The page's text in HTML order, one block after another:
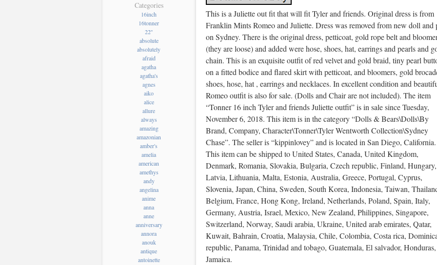
Categories
16inch
16tonner
22''
absolute
absolutely
afraid
agatha
agatha's
agnes
aiko
alice
allure
always
amazing
amazonian
amber's
amelia
american
amethys
andy
angelina
anime
anna
anne
anniversary
annora
anouk
antique
antoinette
This is a Juliette out fit that will fit Tyler and friends. Original dress is from
Franklin Mints Romeo and Juliette. Dress was removed from new doll and
on Sydney. There is the original dress, petticoat, gold rope belt and
(they are loose) and added were hose, shoes, hat, earrings and pearls and
chain. This is an exquisite outfit of red velvet and gold braid, tiny pearl
on a fitted bodice and flared skirt with petticoat, and bloomers, gold
shoes, hose, hat , earrings and necklaces. In excellent condition and
Romeo outfit is also for sale. (Dolls and Chair are not included). The item
“Tonner 16 inch Tyler and friends Juliette outfit” is in sale since Tuesday,
November 6, 2018. This item is in the category “Dolls & Bears\Dolls\By
Brand, Company, Character\Tonner\Tyler Wentworth Collection\Sydney
Chase”. The seller is “kippinlovey” and is located in San Diego, California.
This item can be shipped to United States, Canada, United Kingdom,
Denmark, Romania, Slovakia, Bulgaria, Czech republic, Finland, Hungary,
Latvia, Lithuania, Malta, Estonia, Australia, Greece, Portugal, Cyprus,
Slovenia, Japan, China, Sweden, South Korea, Indonesia, Taiwan,
Belgium, France, Hong Kong, Ireland, Netherlands, Poland, Spain, Italy,
Germany, Austria, Israel, Mexico, New Zealand, Philippines, Singapore,
Switzerland, Norway, Saudi arabia, Ukraine, United arab emirates, Qatar,
Kuwait, Bahrain, Croatia, Malaysia, Chile, Colombia, Costa rica,
republic, Panama, Trinidad and tobago, Guatemala, El salvador, Honduras,
Jamaica.